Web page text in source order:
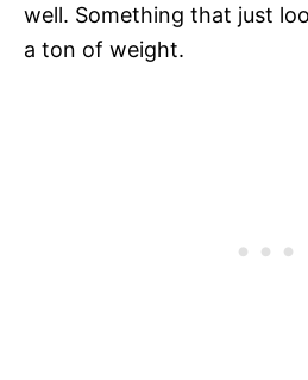
well. Something that just
a ton of weight.